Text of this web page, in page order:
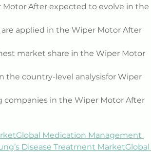
After expected to evolve in the
applied in the Wiper Motor After
market share in the Wiper Motor
the country-level analysisfor Wiper
in the Wiper Motor After
Global Medication Management
Disease Treatment MarketGlobal